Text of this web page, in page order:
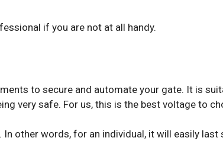
if you are not at all handy.
to secure and automate your gate. It is
very safe. For us, this is the best voltage to
other words, for an individual, it will easily